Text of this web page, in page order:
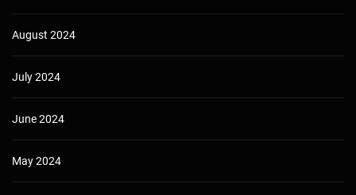
August 2024
July 2024
June 2024
May 2024